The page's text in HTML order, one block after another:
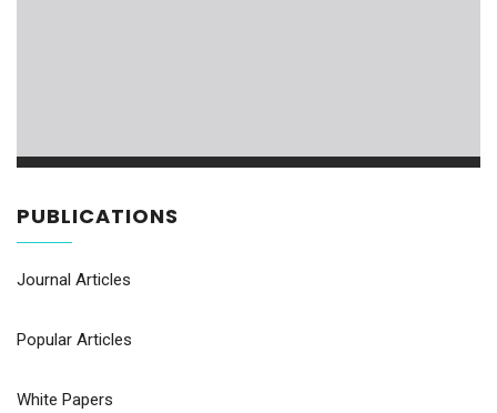
PUBLICATIONS
Journal Articles
Popular Articles
White Papers